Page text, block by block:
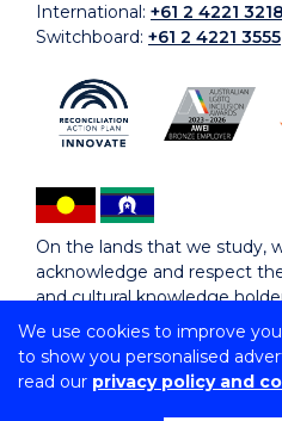
We use cookies to improve
to show you personalised
read our privacy policy and
International: +61 2 4221 3218
Switchboard: +61 2 4221 3555
On the lands that we study,
acknowledge and respect
and cultural knowledge
Copyright © 2026
CRICOS Provider No: